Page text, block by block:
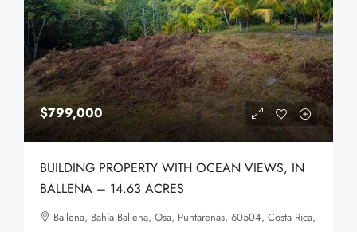
$799,000
BUILDING PROPERTY WITH OCEAN VIEWS, IN
BALLENA – 14.63 ACRES
Ballena, Bahía Ballena, Osa, Puntarenas, 60504, Costa Rica,